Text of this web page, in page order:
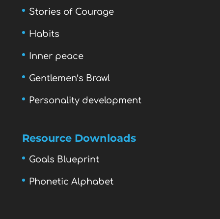
Stories of Courage
Habits
Inner peace
Gentlemen’s Brawl
Personality development
Resource Downloads
Goals Blueprint
Phonetic Alphabet